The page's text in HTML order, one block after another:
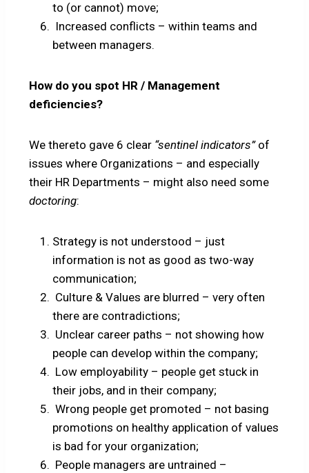
to (or cannot) move;
Increased conflicts – within teams and
between managers.
How do you spot HR / Management
deficiencies?
We thereto gave 6 clear “sentinel indicators”of
issues where Organizations – and especially
their HR Departments – might also need some
doctoring:
Strategy is not understood – just
information is not as good as two-way
communication;
Culture & Values are blurred – very often
there are contradictions;
Unclear career paths – not showing how
people can develop within the company;
Low employability – people get stuck in
their jobs, and in their company;
Wrong people get promoted – not basing
promotions on healthy application of values
is bad for your organization;
People managers are untrained –